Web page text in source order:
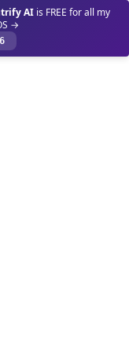
AI is FREE for all my
→